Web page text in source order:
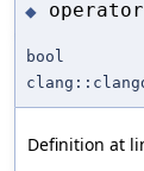
◆
bool
Definition at